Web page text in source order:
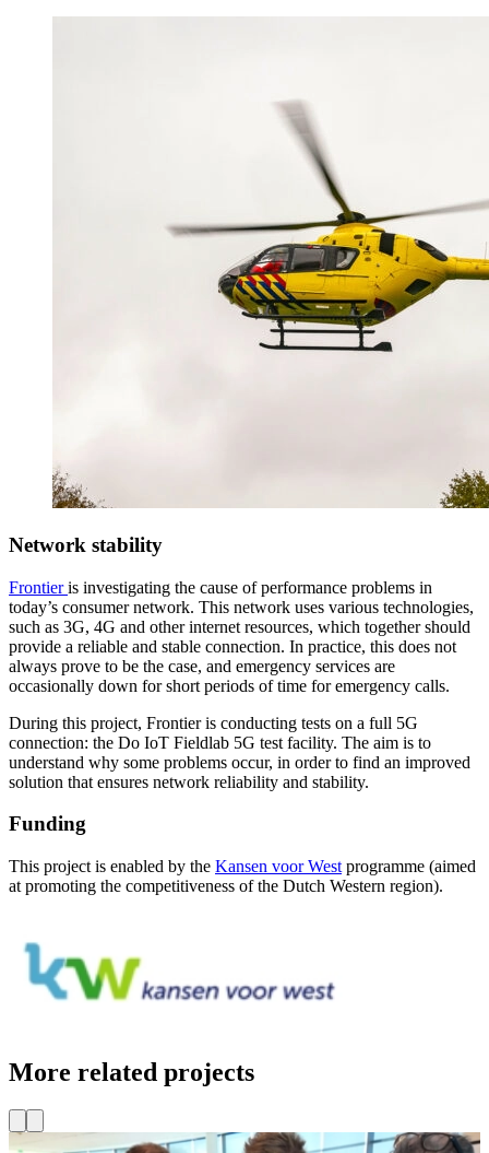
Network stability
Frontieris investigating the cause of performance problems in
today’s consumer network. This network uses various technologies,
such as 3G, 4G and other internet resources, which together should
provide a reliable and stable connection. In practice, this does not
always prove to be the case, and emergency services are
occasionally down for short periods of time for emergency calls.
During this project, Frontier is conducting tests on a full 5G
connection: the Do IoT Fieldlab 5G test facility. The aim is to
understand why some problems occur, in order to find an improved
solution that ensures network reliability and stability.
Funding
This project is enabled by the Kansen voor West programme (aimed
at promoting the competitiveness of the Dutch Western region).
More related projects